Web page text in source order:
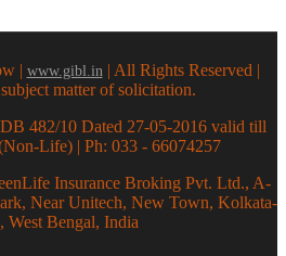
| www.gibl.in | All Rights Reserved |
matter of solicitation.
482/10 Dated 27-05-2016 valid till
Life) | Ph: 033 - 66074257
Insurance Broking Pvt. Ltd., A-
Near Unitech, New Town, Kolkata-
West Bengal, India